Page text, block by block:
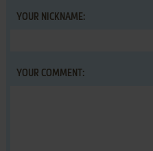
YOUR NICKNAME:
YOUR COMMENT: